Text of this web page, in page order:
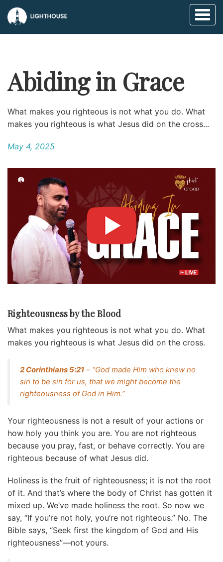
Abiding in Grace
What makes you righteous is not what you do. What
makes you righteous is what Jesus did on the cross...
May 4, 2025
Righteousness by the Blood
What makes you righteous is not what you do. What
makes you righteous is what Jesus did on the cross.
2 Corinthians 5:21 – “God made Him who knew no
sin to be sin for us, that we might become the
righteousness of God in Him.”
Your righteousness is not a result of your actions or
how holy you think you are. You are not righteous
because you pray, fast, or behave correctly. You are
righteous because of what Jesus did.
Holiness is the fruit of righteousness; it is not the root
of it. And that’s where the body of Christ has gotten it
mixed up. We’ve made holiness the root. So now we
say, “If you’re not holy, you’re not righteous.” No. The
Bible says, “Seek first the kingdom of God and His
righteousness”—not yours.